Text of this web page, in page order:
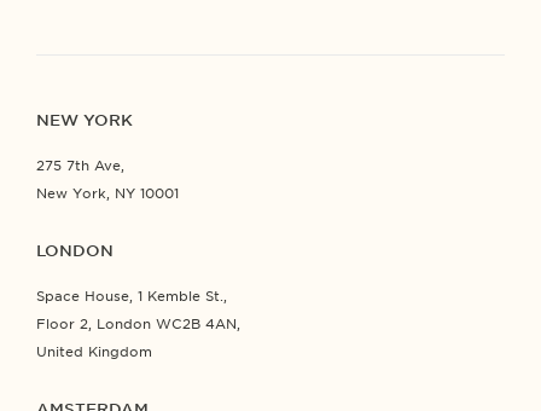
NEW YORK
275 7th Ave,
New York, NY 10001
LONDON
Space House, 1 Kemble St.,
Floor 2, London WC2B 4AN,
United Kingdom